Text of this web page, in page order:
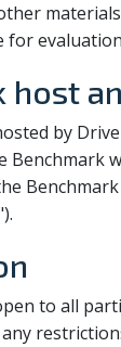
for
host
by
Benchmark
to all